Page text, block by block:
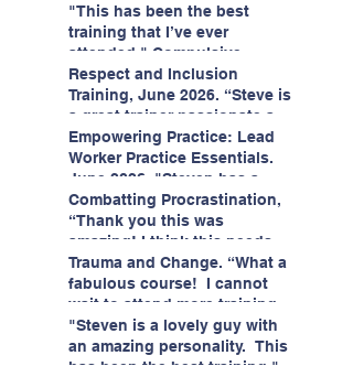
Citizens Insight Academy,
June 2026
"This has been the best
training that I’ve ever
attended." Compulsive
Hoarding Training with
Insight Academy
Respect and Inclusion
Training, June 2026. “Steve is
a great trainer passionate and
informative."
Empowering Practice: Lead
Worker Practice Essentials.
June 2026. "Steven has a
wealth of knowledge and
stories in real life situations.”
Combatting Procrastination,
“Thank you this was
amazing! I think this needs to
be rolled out as mandatory
training!!" June 2026
Trauma and Change. “What a
fabulous course! I cannot
wait to attend more training
with Steven." Staffordshire
County Council, June 2026
"Steven is a lovely guy with
an amazing personality. This
has been the best training."